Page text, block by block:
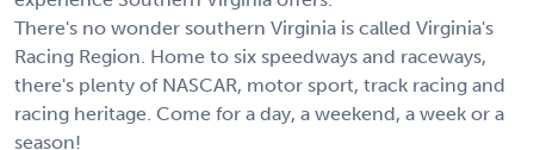
There's no wonder southern Virginia is called Virginia's
Racing Region. Home to six speedways and raceways,
there's plenty of NASCAR, motor sport, track racing and
racing heritage. Come for a day, a weekend, a week or a
season!